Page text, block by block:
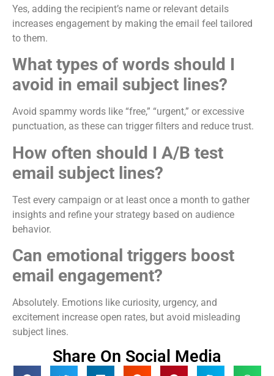
Yes, adding the recipient’s name or relevant details
increases engagement by making the email feel tailored
to them.
What types of words should I
avoid in email subject lines?
Avoid spammy words like “free,” “urgent,” or excessive
punctuation, as these can trigger filters and reduce trust.
How often should I A/B test
email subject lines?
Test every campaign or at least once a month to gather
insights and refine your strategy based on audience
behavior.
Can emotional triggers boost
email engagement?
Absolutely. Emotions like curiosity, urgency, and
excitement increase open rates, but avoid misleading
subject lines.
Share On Social Media